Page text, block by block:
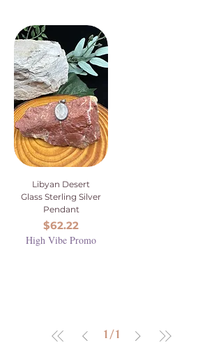
Libyan Desert
Glass Sterling Silver
Pendant
Price
$62.22
High Vibe Promo
1 / 1